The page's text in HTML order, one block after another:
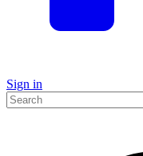
Sign in